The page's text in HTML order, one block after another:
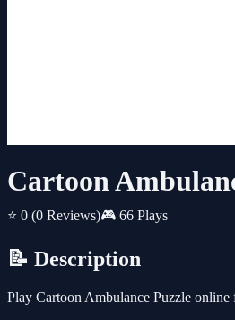
Cartoon
⭐ 0 (0 Reviews)🎮 66 Plays
📝 Description
Play Cartoon Ambulance Puzzle